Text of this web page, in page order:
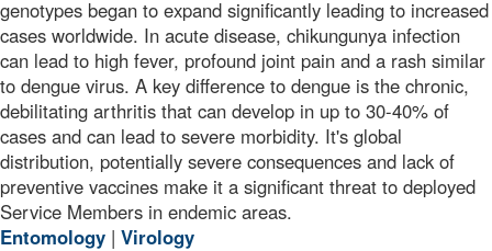
genotypes began to expand significantly leading to increased
cases worldwide. In acute disease, chikungunya infection
can lead to high fever, profound joint pain and a rash similar
to dengue virus. A key difference to dengue is the chronic,
debilitating arthritis that can develop in up to 30-40% of
cases and can lead to severe morbidity. It's global
distribution, potentially severe consequences and lack of
preventive vaccines make it a significant threat to deployed
Service Members in endemic areas.
Entomology | Virology